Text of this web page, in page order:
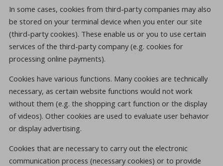
In some cases, cookies from third-party companies may also
be stored on your terminal device when you enter our site
(third-party cookies). These enable us or you to use certain
services of the third-party company (e.g. cookies for
processing online payments).
Cookies have various functions. Many cookies are technically
necessary, as certain website functions would not work
without them (e.g. the shopping cart function or the display
of videos). Other cookies are used to evaluate user behavior
or display advertising.
Cookies that are necessary to carry out the electronic
communication process (necessary cookies) or to provide